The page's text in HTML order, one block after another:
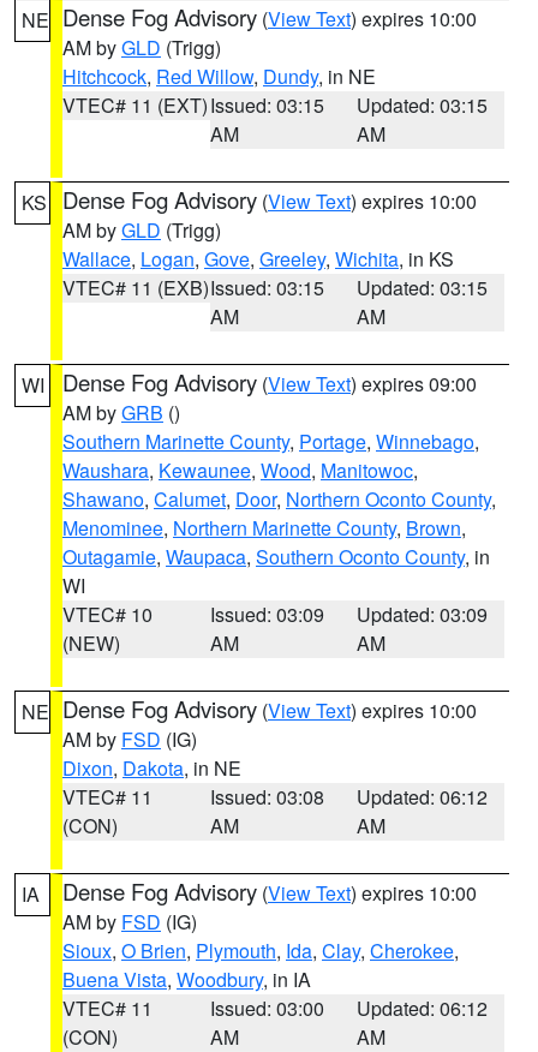
NE Dense Fog Advisory (View Text) expires 10:00
AM byGLD (Trigg)
Hitchcock, Red Willow, Dundy, in NE
VTEC# 11 (EXT)Issued: 03:15
AM
Updated: 03:15
AM
KS Dense Fog Advisory (View Text) expires 10:00
AM byGLD (Trigg)
Wallace, Logan, Gove, Greeley, Wichita, in KS
VTEC# 11 (EXB)Issued: 03:15
AM
Updated: 03:15
AM
WI Dense Fog Advisory (View Text) expires 09:00
AM byGRB ()
Southern Marinette County, Portage, Winnebago,
Waushara, Kewaunee, Wood, Manitowoc,
Shawano, Calumet, Door, Northern Oconto County,
Menominee, Northern Marinette County, Brown,
Outagamie, Waupaca, Southern Oconto County, in
WI
VTEC# 10
(NEW)
Issued: 03:09
AM
Updated: 03:09
AM
NE Dense Fog Advisory (View Text) expires 10:00
AM by FSD (IG)
Dixon, Dakota, in NE
VTEC# 11
(CON)
Issued: 03:08
AM
Updated: 06:12
AM
IA Dense Fog Advisory (View Text) expires 10:00
AM by FSD (IG)
Sioux, O Brien, Plymouth, Ida, Clay, Cherokee,
Buena Vista, Woodbury, in IA
VTEC# 11
(CON)
Issued: 03:00
AM
Updated: 06:12
AM